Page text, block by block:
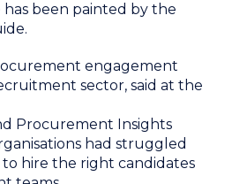
been painted by the
engagement
sector, said at the
Procurement Insights
had struggled
hire the right candidates